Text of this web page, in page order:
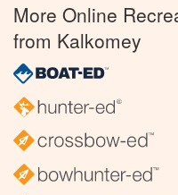
More Online
from Kalkomey